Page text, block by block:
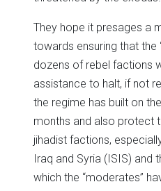
They hope it presages a
towards ensuring that the
dozens of rebel factions
assistance to halt, if not
the regime has built on
months and also protect
jihadist factions,
Iraq and Syria (ISIS) and
which the “moderates”